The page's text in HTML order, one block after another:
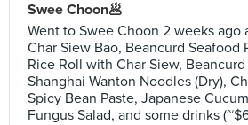
Swee Choon🥟
Went to Swee Choon 2 weeks ago
Char Siew Bao, Beancurd Seafood
Rice Roll with Char Siew,
Shanghai Wanton Noodles (Dry),
Spicy Bean Paste, Japanese
Fungus Salad, and some drinks